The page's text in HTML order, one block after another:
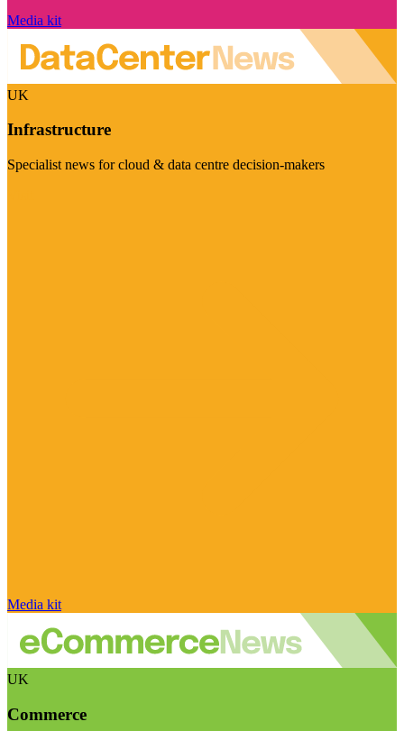
Media kit
UK
Infrastructure
Specialist news for cloud & data centre decision-makers
Media kit
UK
Commerce